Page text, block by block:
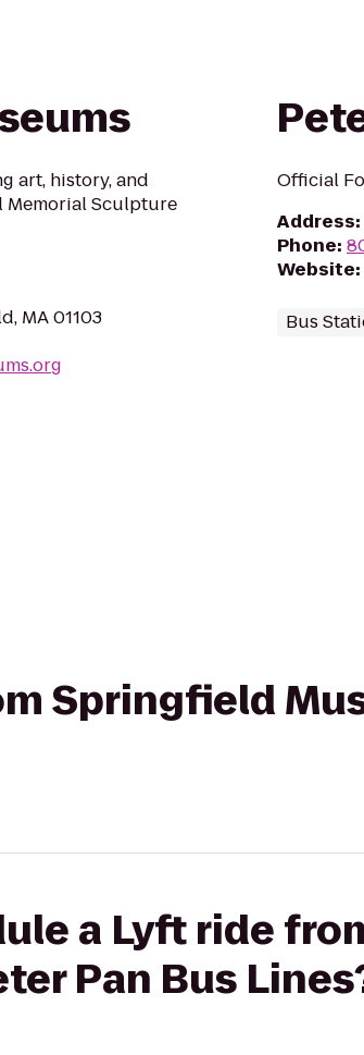
art, history, and
Memorial Sculpture
MA 01103
Official
Address:
Phone:
Website:
Bus
Springfield
a Lyft ride
Pan Bus